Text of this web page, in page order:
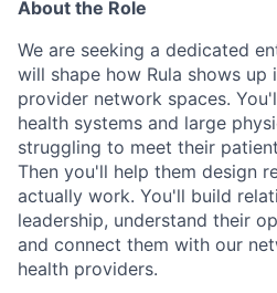
About the Role
We are seeking a dedicated
will shape how Rula shows up
provider network spaces.
health systems and large
struggling to meet their
Then you'll help them design
actually work. You'll build
leadership, understand their
and connect them with our
health providers.